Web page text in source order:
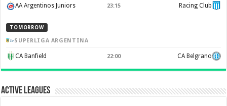
AA Argentinos Juniors 23:15 Racing Club
TOMORROW
SUPERLIGA ARGENTINA
CA Banfield 22:00 CA Belgrano
Active Leagues